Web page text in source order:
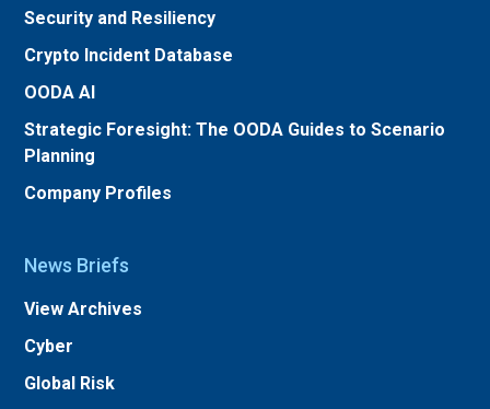
Security and Resiliency
Crypto Incident Database
OODA AI
Strategic Foresight: The OODA Guides to Scenario
Planning
Company Profiles
News Briefs
View Archives
Cyber
Global Risk